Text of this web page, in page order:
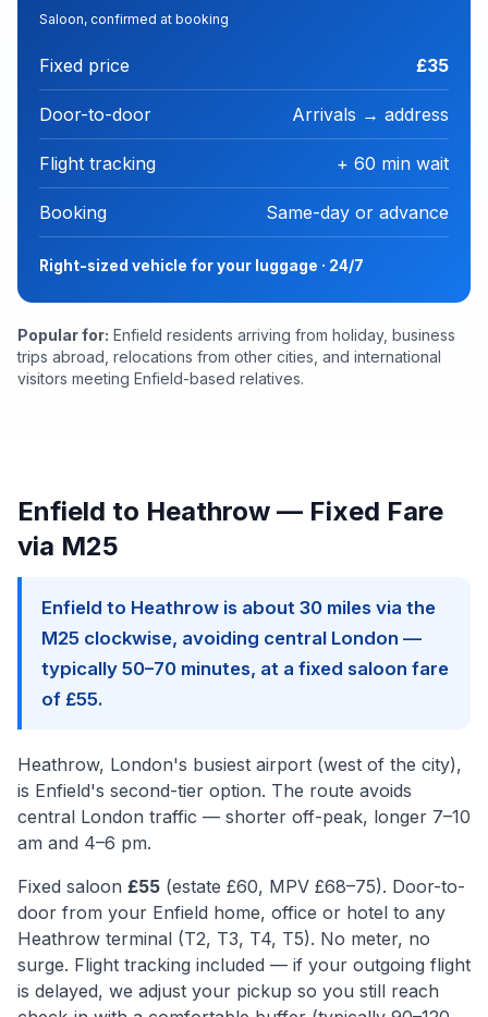
Saloon, confirmed at booking
Fixed price £35
Door-to-door Arrivals → address
Flight tracking + 60 min wait
Booking Same-day or advance
Right-sized vehicle for your luggage · 24/7
Popular for: Enfield residents arriving from holiday, business
trips abroad, relocations from other cities, and international
visitors meeting Enfield-based relatives.
Enfield to Heathrow — Fixed Fare
via M25
Enfield to Heathrow is about 30 miles via the
M25 clockwise, avoiding central London —
typically 50–70 minutes, at a fixed saloon fare
of £55.
Heathrow, London's busiest airport (west of the city),
is Enfield's second-tier option. The route avoids
central London traffic — shorter off-peak, longer 7–10
am and 4–6 pm.
Fixed saloon £55 (estate £60, MPV £68–75). Door-to-
door from your Enfield home, office or hotel to any
Heathrow terminal (T2, T3, T4, T5). No meter, no
surge. Flight tracking included — if your outgoing flight
is delayed, we adjust your pickup so you still reach